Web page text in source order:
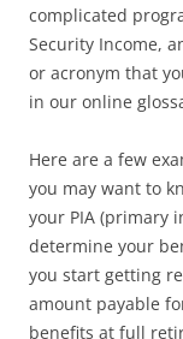
complicated
Security Income,
or acronym that
in our online
Here are a few
you may want to
your PIA (primary
determine your
you start getting
amount payable
benefits at full